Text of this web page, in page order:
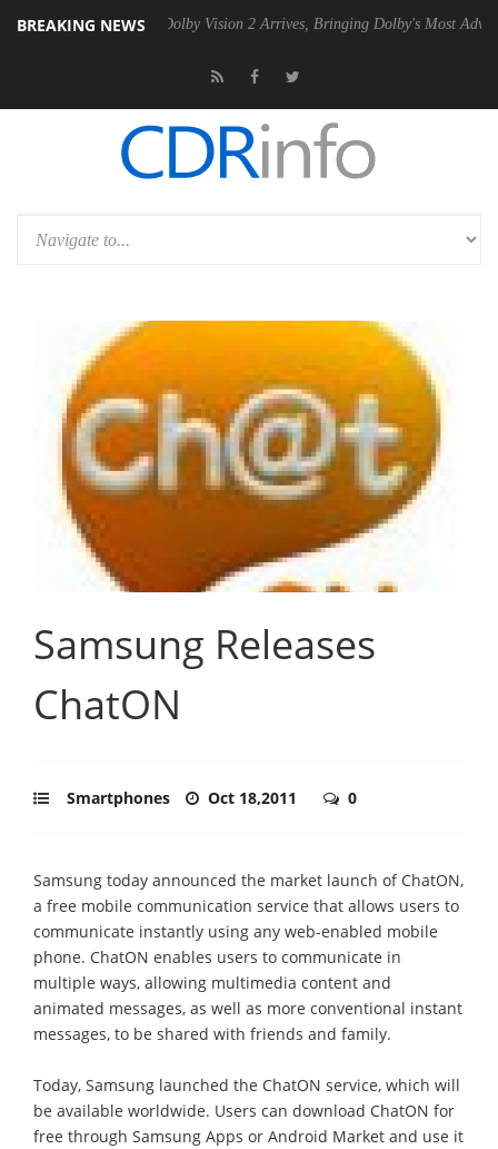
BREAKING NEWS
PSU Dolby Vision 2 Arrives, Bringing Dolby's Most Advanced
Samsung Releases
ChatON
Smartphones Oct 18,2011 0
Samsung today announced the market launch of ChatON,
a free mobile communication service that allows users to
communicate instantly using any web-enabled mobile
phone. ChatON enables users to communicate in
multiple ways, allowing multimedia content and
animated messages, as well as more conventional instant
messages, to be shared with friends and family.
Today, Samsung launched the ChatON service, which will
be available worldwide. Users can download ChatON for
free through Samsung Apps or Android Market and use it